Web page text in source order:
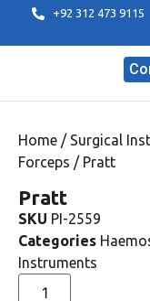
+92 312 473 9115
Home / Surgical
Forceps / Pratt
Pratt
SKU PI-2559
Categories
Instruments